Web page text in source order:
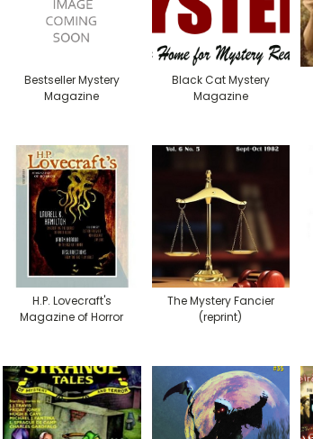
Bestseller Mystery
Magazine
Black Cat Mystery
Magazine
H.P. Lovecraft's
Magazine of Horror
The Mystery Fancier
(reprint)